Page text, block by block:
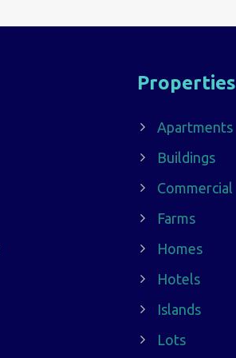
Properties
Apartments
Buildings
Commercial
Farms
Homes
Hotels
Islands
Lots